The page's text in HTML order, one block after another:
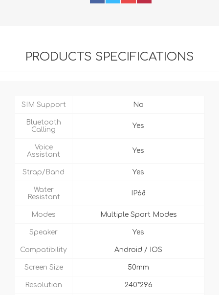
PRODUCTS SPECIFICATIONS
SIM Support No
Bluetooth
Calling
Yes
Voice
Assistant
Yes
Strap/Band Yes
Water
Resistant
IP68
Modes Multiple Sport Modes
Speaker Yes
Compatibility Android / IOS
Screen Size 50mm
Resolution 240*296